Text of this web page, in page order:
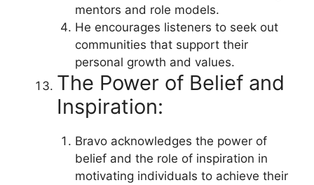
mentors and role models.
He encourages listeners to seek out
communities that support their
personal growth and values.
The Power of Belief and
Inspiration:
Bravo acknowledges the power of
belief and the role of inspiration in
motivating individuals to achieve their